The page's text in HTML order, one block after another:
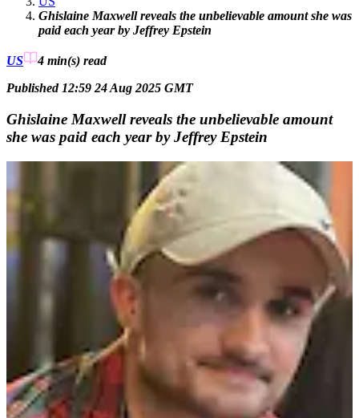
Ghislaine Maxwell reveals the unbelievable amount she was
paid each year by Jeffrey Epstein
US 4 min(s) read
Published 12:59 24 Aug 2025 GMT
Ghislaine Maxwell reveals the unbelievable amount
she was paid each year by Jeffrey Epstein